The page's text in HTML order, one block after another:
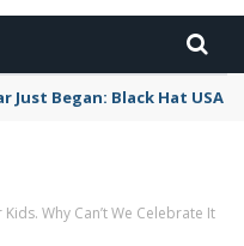
Just Began: Black Hat USA
Why Can’t We Celebrate It